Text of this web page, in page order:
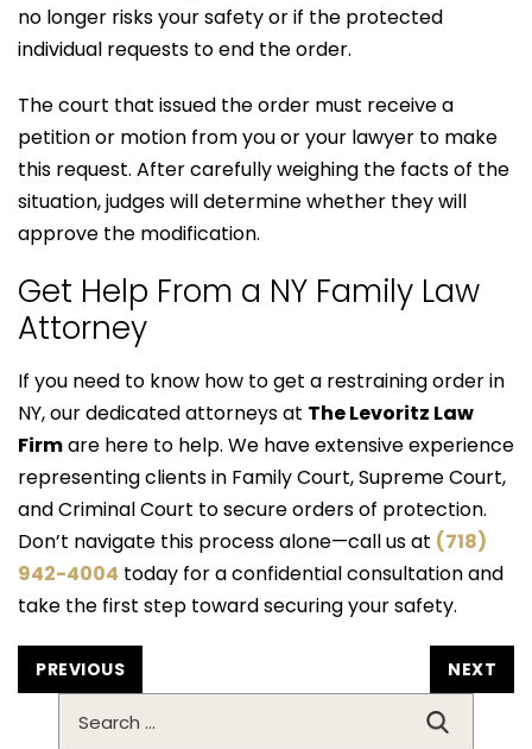
no longer risks your safety or if the protected
individual requests to end the order.
The court that issued the order must receive a
petition or motion from you or your lawyer to make
this request. After carefully weighing the facts of the
situation, judges will determine whether they will
approve the modification.
Get Help From a NY Family Law
Attorney
If you need to know how to get a restraining order in
NY, our dedicated attorneys at The Levoritz Law
Firmare here to help. We have extensive experience
representing clients in Family Court, Supreme Court,
and Criminal Court to secure orders of protection.
Don’t navigate this process alone—call us at (718)
942-4004 today for a confidential consultation and
take the first step toward securing your safety.
POST
NAVIGATION
PREVIOUS NEXT
for: